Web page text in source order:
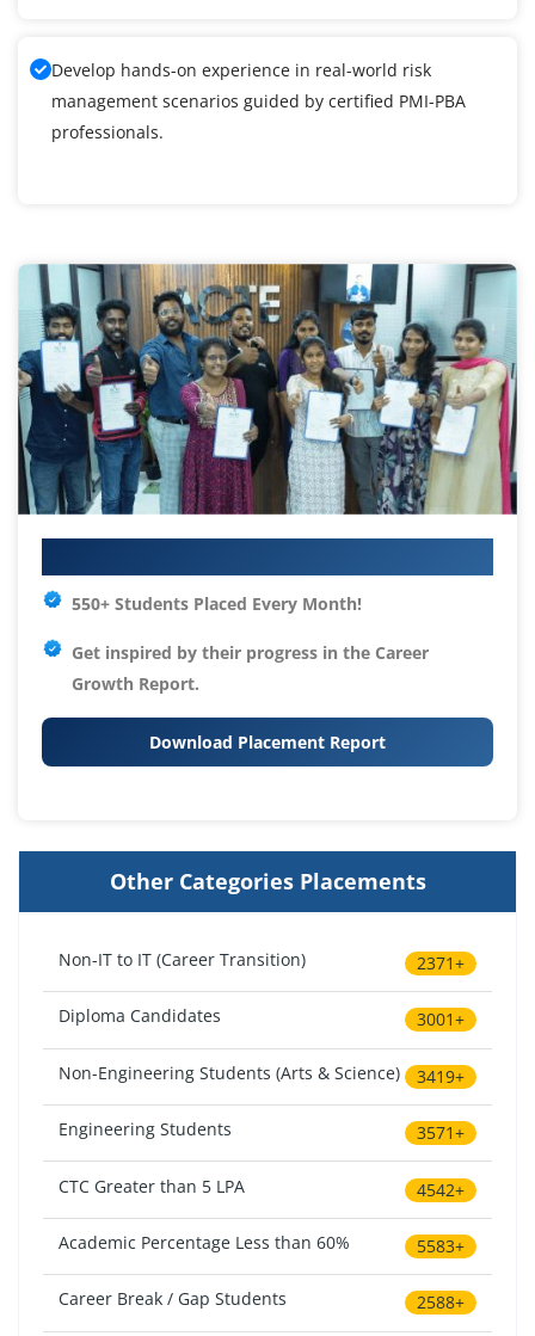
Develop hands-on experience in real-world risk
management scenarios guided by certified PMI-PBA
professionals.
550+ Students Placed Every Month!
Get inspired by their progress in the Career
Growth Report.
Download Placement Report
Other Categories Placements
Non-IT to IT (Career Transition) 2371+
Diploma Candidates 3001+
Non-Engineering Students (Arts & Science) 3419+
Engineering Students 3571+
CTC Greater than 5 LPA 4542+
Academic Percentage Less than 60% 5583+
Career Break / Gap Students 2588+